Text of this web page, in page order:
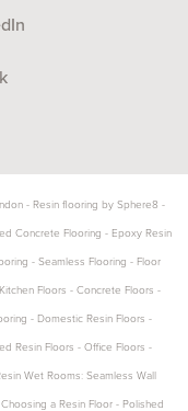
- Resin flooring by Sphere8 -
Concrete Flooring - Epoxy Resin
- Seamless Flooring - Floor
Kitchen Floors - Concrete Floors -
- Domestic Resin Floors -
Resin Floors - Office Floors -
Wet Rooms: Seamless Wall
Choosing a Resin Floor - Polished